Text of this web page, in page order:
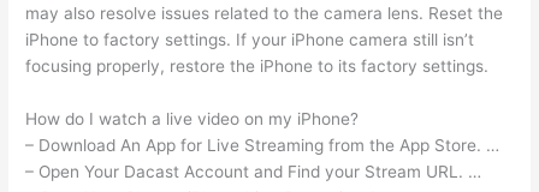
may also resolve issues related to the camera lens. Reset the
iPhone to factory settings. If your iPhone camera still isn’t
focusing properly, restore the iPhone to its factory settings.
How do I watch a live video on my iPhone?
– Download An App for Live Streaming from the App Store. …
– Open Your Dacast Account and Find your Stream URL. …